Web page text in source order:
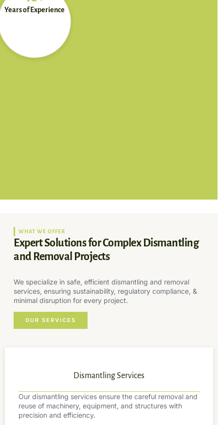
Years of Experience
WHAT WE OFFER
Expert Solutions for Complex Dismantling
and Removal Projects
We specialize in safe, efficient dismantling and removal
services, ensuring sustainability, regulatory compliance, &
minimal disruption for every project.
OUR SERVICES
Dismantling Services
Our dismantling services ensure the careful removal and
reuse of machinery, equipment, and structures with
precision and efficiency.